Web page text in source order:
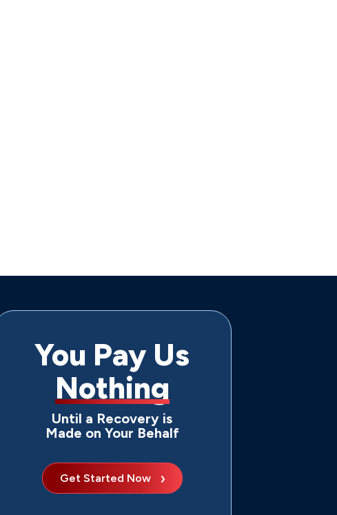
You Pay Us
Nothing
Until a Recovery is
Made on Your Behalf
Get Started Now